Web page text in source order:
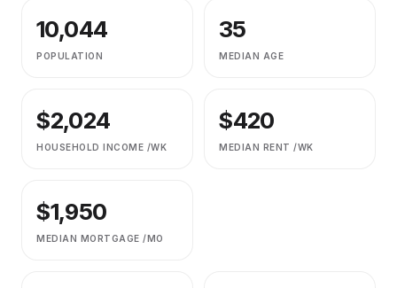
10,044
POPULATION
35
MEDIAN AGE
$2,024
HOUSEHOLD INCOME /WK
$420
MEDIAN RENT /WK
$1,950
MEDIAN MORTGAGE /MO